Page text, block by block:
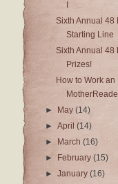
Sixth Annual 48
Starting Line
Sixth Annual 48
Prizes!
How to Work
►
May(14)
►April(14)
► March(16)
►
February(15)
►January(16)